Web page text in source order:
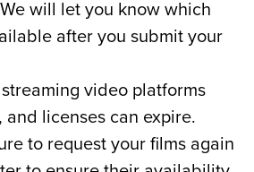
will let you know which
after you submit your
video platforms
and licenses can expire.
to request your films again